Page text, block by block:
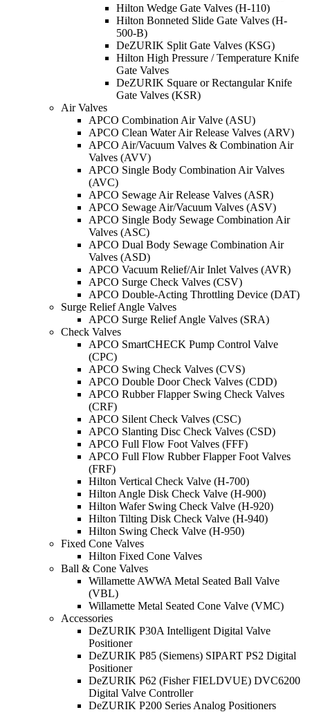
Hilton Wedge Gate Valves (H-110)
Hilton Bonneted Slide Gate Valves (H-
500-B)
DeZURIK Split Gate Valves (KSG)
Hilton High Pressure / Temperature Knife
Gate Valves
DeZURIK Square or Rectangular Knife
Gate Valves (KSR)
Air Valves
APCO Combination Air Valve (ASU)
APCO Clean Water Air Release Valves (ARV)
APCO Air/Vacuum Valves & Combination Air
Valves (AVV)
APCO Single Body Combination Air Valves
(AVC)
APCO Sewage Air Release Valves (ASR)
APCO Sewage Air/Vacuum Valves (ASV)
APCO Single Body Sewage Combination Air
Valves (ASC)
APCO Dual Body Sewage Combination Air
Valves (ASD)
APCO Vacuum Relief/Air Inlet Valves (AVR)
APCO Surge Check Valves (CSV)
APCO Double-Acting Throttling Device (DAT)
Surge Relief Angle Valves
APCO Surge Relief Angle Valves (SRA)
Check Valves
APCO SmartCHECK Pump Control Valve
(CPC)
APCO Swing Check Valves (CVS)
APCO Double Door Check Valves (CDD)
APCO Rubber Flapper Swing Check Valves
(CRF)
APCO Silent Check Valves (CSC)
APCO Slanting Disc Check Valves (CSD)
APCO Full Flow Foot Valves (FFF)
APCO Full Flow Rubber Flapper Foot Valves
(FRF)
Hilton Vertical Check Valve (H-700)
Hilton Angle Disk Check Valve (H-900)
Hilton Wafer Swing Check Valve (H-920)
Hilton Tilting Disk Check Valve (H-940)
Hilton Swing Check Valve (H-950)
Fixed Cone Valves
Hilton Fixed Cone Valves
Ball & Cone Valves
Willamette AWWA Metal Seated Ball Valve
(VBL)
Willamette Metal Seated Cone Valve (VMC)
Accessories
DeZURIK P30A Intelligent Digital Valve
Positioner
DeZURIK P85 (Siemens) SIPART PS2 Digital
Positioner
DeZURIK P62 (Fisher FIELDVUE) DVC6200
Digital Valve Controller
DeZURIK P200 Series Analog Positioners